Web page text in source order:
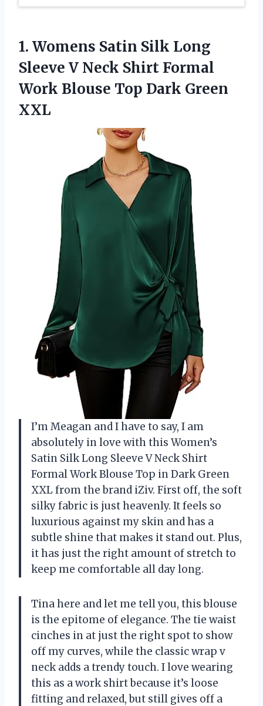
1. Womens Satin Silk Long
Sleeve V Neck Shirt Formal
Work Blouse Top Dark Green
XXL
I’m Meagan and I have to say, I am
absolutely in love with this Women’s
Satin Silk Long Sleeve V Neck Shirt
Formal Work Blouse Top in Dark Green
XXL from the brand iZiv. First off, the soft
silky fabric is just heavenly. It feels so
luxurious against my skin and has a
subtle shine that makes it stand out. Plus,
it has just the right amount of stretch to
keep me comfortable all day long.
Tina here and let me tell you, this blouse
is the epitome of elegance. The tie waist
cinches in at just the right spot to show
off my curves, while the classic wrap v
neck adds a trendy touch. I love wearing
this as a work shirt because it’s loose
fitting and relaxed, but still gives off a